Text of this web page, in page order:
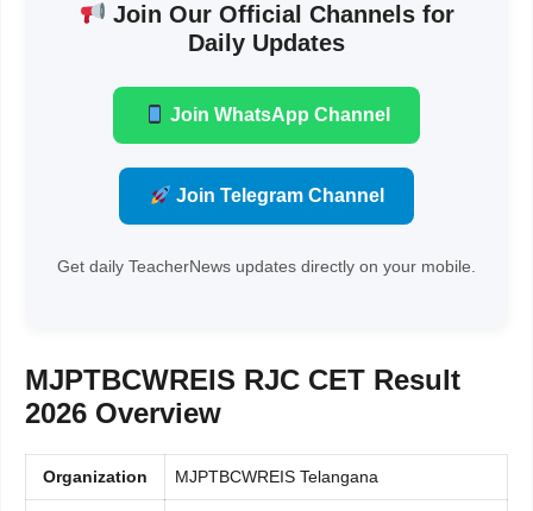
Join Our Official Channels for
Daily Updates
Join WhatsApp Channel
Join Telegram Channel
Get daily TeacherNews updates directly on your mobile.
MJPTBCWREIS RJC CET Result
2026 Overview
Organization MJPTBCWREIS Telangana